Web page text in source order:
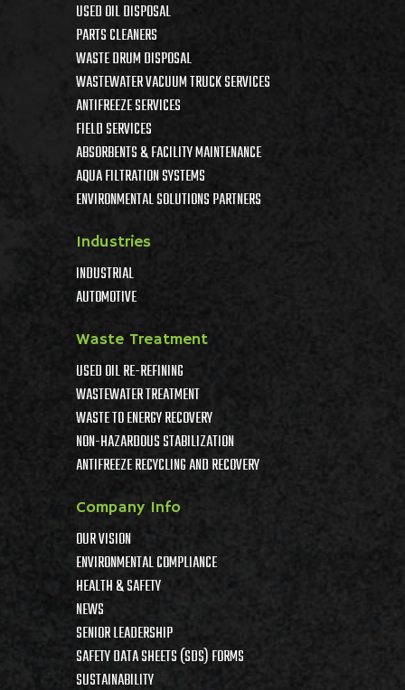
USED OIL DISPOSAL
PARTS CLEANERS
WASTE DRUM DISPOSAL
WASTEWATER VACUUM TRUCK SERVICES
ANTIFREEZE SERVICES
FIELD SERVICES
ABSORBENTS & FACILITY MAINTENANCE
AQUA FILTRATION SYSTEMS
ENVIRONMENTAL SOLUTIONS PARTNERS
Industries
INDUSTRIAL
AUTOMOTIVE
Waste Treatment
USED OIL RE-REFINING
WASTEWATER TREATMENT
WASTE TO ENERGY RECOVERY
NON-HAZARDOUS STABILIZATION
ANTIFREEZE RECYCLING AND RECOVERY
Company Info
OUR VISION
ENVIRONMENTAL COMPLIANCE
HEALTH & SAFETY
NEWS
SENIOR LEADERSHIP
SAFETY DATA SHEETS (SDS) FORMS
SUSTAINABILITY